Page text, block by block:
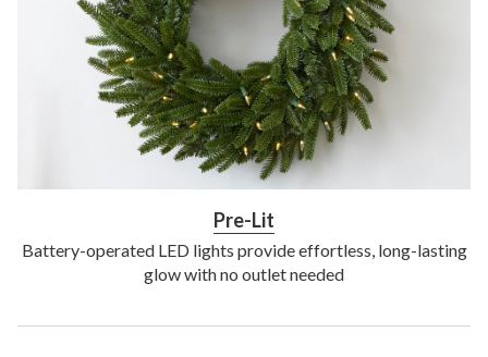
Pre-Lit
Battery-operated LED lights provide effortless, long-lasting
glow with no outlet needed